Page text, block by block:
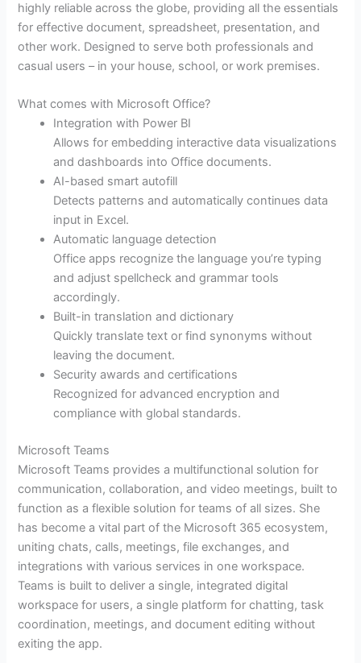
highly reliable across the globe, providing all the essentials
for effective document, spreadsheet, presentation, and
other work. Designed to serve both professionals and
casual users – in your house, school, or work premises.
What comes with Microsoft Office?
Integration with Power BI
Allows for embedding interactive data visualizations
and dashboards into Office documents.
AI-based smart autofill
Detects patterns and automatically continues data
input in Excel.
Automatic language detection
Office apps recognize the language you’re typing
and adjust spellcheck and grammar tools
accordingly.
Built-in translation and dictionary
Quickly translate text or find synonyms without
leaving the document.
Security awards and certifications
Recognized for advanced encryption and
compliance with global standards.
Microsoft Teams
Microsoft Teams provides a multifunctional solution for
communication, collaboration, and video meetings, built to
function as a flexible solution for teams of all sizes. She
has become a vital part of the Microsoft 365 ecosystem,
uniting chats, calls, meetings, file exchanges, and
integrations with various services in one workspace.
Teams is built to deliver a single, integrated digital
workspace for users, a single platform for chatting, task
coordination, meetings, and document editing without
exiting the app.